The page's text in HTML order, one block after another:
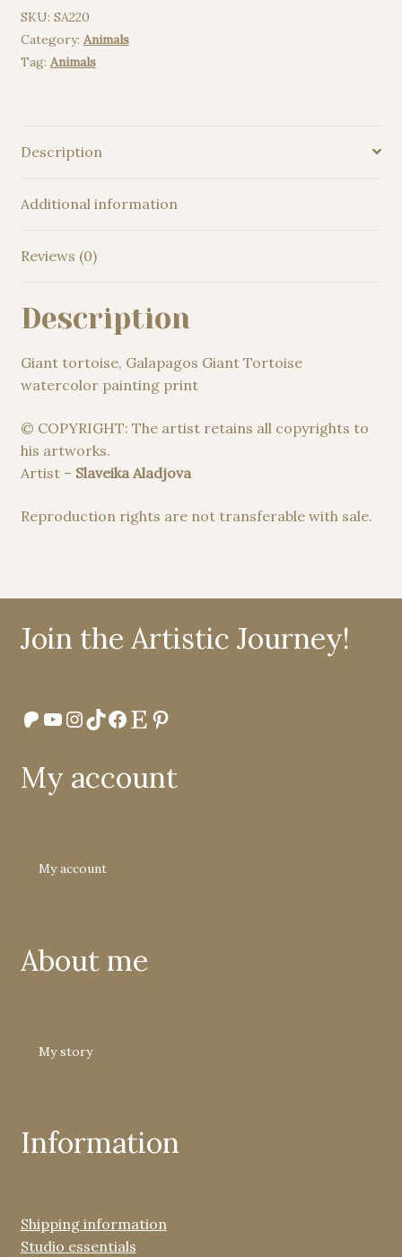
watercolor
painting
print
SKU: SA220
Category: Animals
Tag: Animals
Description
Additional information
Reviews (0)
Description
Giant tortoise, Galapagos Giant Tortoise
watercolor painting print
© COPYRIGHT: The artist retains all copyrights to
his artworks.
Artist – Slaveika Aladjova
Reproduction rights are not transferable with sale.
Join the Artistic Journey!
Patreon
YouTube
Instagram
TikTok
Facebook
EtsyPinterest
My account
My account
About me
My story
Information
Shipping information
Studio essentials